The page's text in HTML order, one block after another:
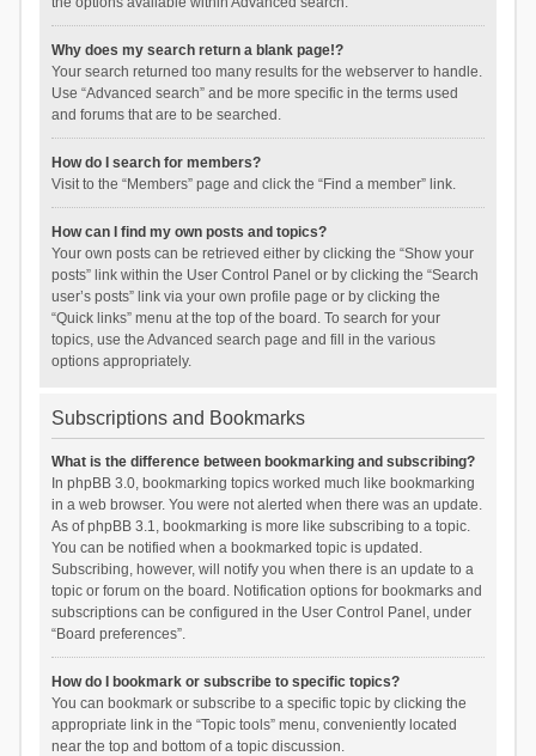
Why does my search return a blank page!?
Your search returned too many results for the webserver to handle.
Use “Advanced search” and be more specific in the terms used
and forums that are to be searched.
How do I search for members?
Visit to the “Members” page and click the “Find a member” link.
How can I find my own posts and topics?
Your own posts can be retrieved either by clicking the “Show your
posts” link within the User Control Panel or by clicking the “Search
user’s posts” link via your own profile page or by clicking the
“Quick links” menu at the top of the board. To search for your
topics, use the Advanced search page and fill in the various
options appropriately.
Subscriptions and Bookmarks
What is the difference between bookmarking and subscribing?
In phpBB 3.0, bookmarking topics worked much like bookmarking
in a web browser. You were not alerted when there was an update.
As of phpBB 3.1, bookmarking is more like subscribing to a topic.
You can be notified when a bookmarked topic is updated.
Subscribing, however, will notify you when there is an update to a
topic or forum on the board. Notification options for bookmarks and
subscriptions can be configured in the User Control Panel, under
“Board preferences”.
How do I bookmark or subscribe to specific topics?
You can bookmark or subscribe to a specific topic by clicking the
appropriate link in the “Topic tools” menu, conveniently located
near the top and bottom of a topic discussion.